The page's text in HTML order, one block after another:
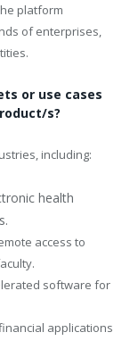
platform
of enterprises,
or use cases
s?
including:
health
access to
software for
applications